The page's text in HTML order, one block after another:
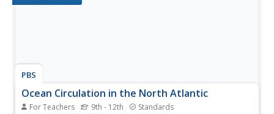
PBS
Ocean Circulation in the North Atlantic
For Teachers 9th - 12th Standards